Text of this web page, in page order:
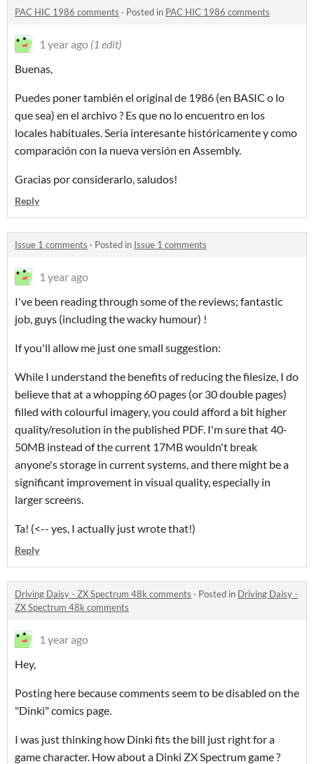
PAC HIC 1986 comments · Posted in PAC HIC 1986 comments
1 year ago (1 edit)
Buenas,
Puedes poner también el original de 1986 (en BASIC o lo
que sea) en el archivo ? Es que no lo encuentro en los
locales habituales. Seria interesante históricamente y como
comparación con la nueva versión en Assembly.
Gracias por considerarlo, saludos!
Reply
Issue 1 comments · Posted in Issue 1 comments
1 year ago
I've been reading through some of the reviews; fantastic
job, guys (including the wacky humour) !
If you'll allow me just one small suggestion:
While I understand the benefits of reducing the filesize, I do
believe that at a whopping 60 pages (or 30 double pages)
filled with colourful imagery, you could afford a bit higher
quality/resolution in the published PDF. I'm sure that 40-
50MB instead of the current 17MB wouldn't break
anyone's storage in current systems, and there might be a
significant improvement in visual quality, especially in
larger screens.
Ta! (<-- yes, I actually just wrote that!)
Reply
Driving Daisy - ZX Spectrum 48k comments · Posted in Driving Daisy -
ZX Spectrum 48k comments
1 year ago
Hey,
Posting here because comments seem to be disabled on the
"Dinki" comics page.
I was just thinking how Dinki fits the bill just right for a
game character. How about a Dinki ZX Spectrum game ?